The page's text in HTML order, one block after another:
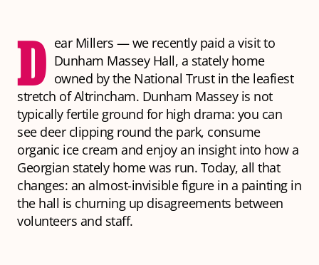
D ear Millers — we recently paid a visit to
Dunham Massey Hall, a stately home
owned by the National Trust in the leafiest
stretch of Altrincham. Dunham Massey is not
typically fertile ground for high drama: you can
see deer clipping round the park, consume
organic ice cream and enjoy an insight into how a
Georgian stately home was run. Today, all that
changes: an almost-invisible figure in a painting in
the hall is churning up disagreements between
volunteers and staff.